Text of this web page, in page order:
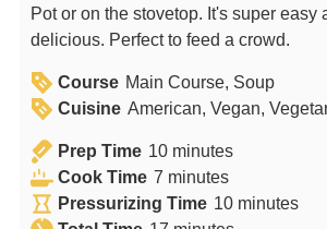
Pot or on the stovetop. It's super easy
delicious. Perfect to feed a crowd.
Course Main Course, Soup
Cuisine American, Vegan,
Prep Time 10m
i
n
minutes
Cook Time 7 m
i
minutes
Pressurizing Time 10mminutes